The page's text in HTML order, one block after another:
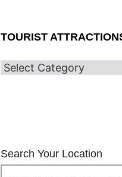
TOURIST
Search Your Location